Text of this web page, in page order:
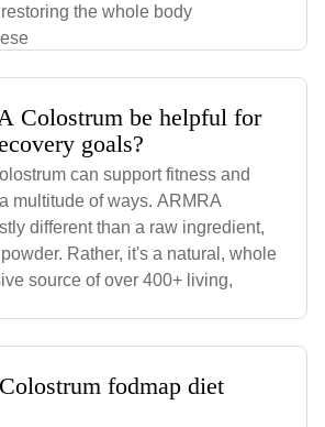
the whole body
Colostrum be helpful for
goals?
can support fitness and
multitude of ways. ARMRA
different than a raw ingredient,
Rather, it's a natural, whole
source of over 400+ living,
fodmap diet